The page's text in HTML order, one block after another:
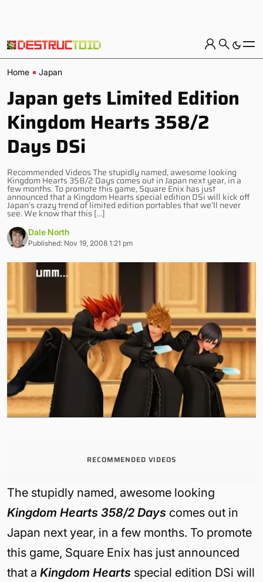
Home Japan
Japan gets Limited Edition
Kingdom Hearts 358/2
Days DSi
Recommended Videos The stupidly named, awesome looking
Kingdom Hearts 358/2 Days comes out in Japan next year, in a
few months. To promote this game, Square Enix has just
announced that a Kingdom Hearts special edition DSi will kick off
Japan’s crazy trend of limited edition portables that we’ll never
see. We know that this […]
Dale North
Published: Nov 19, 2008 1:21 pm
RECOMMENDED VIDEOS
The stupidly named, awesome looking
Kingdom Hearts 358/2 Days comes out in
Japan next year, in a few months. To promote
this game, Square Enix has just announced
that a Kingdom Hearts special edition DSi will